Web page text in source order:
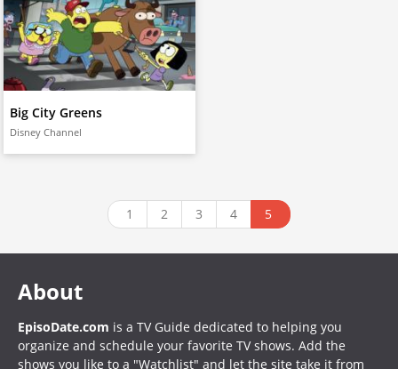
Big City Greens
Disney Channel
1 2 3 4 5
About
EpisoDate.com is a TV Guide dedicated to helping you
organize and schedule your favorite TV shows. Add the
shows you like to a "Watchlist" and let the site take it from